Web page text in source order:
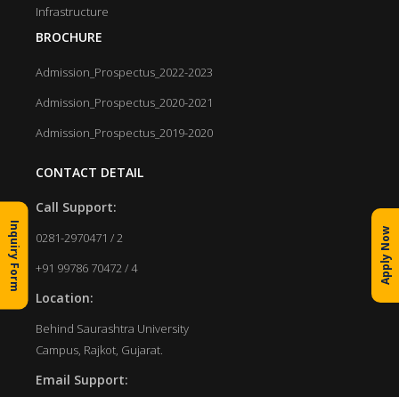
Infrastructure
BROCHURE
Admission_Prospectus_2022-2023
Admission_Prospectus_2020-2021
Admission_Prospectus_2019-2020
CONTACT DETAIL
Call Support:
0281-2970471 / 2
+91 99786 70472 / 4
Location:
Behind Saurashtra University
Campus, Rajkot, Gujarat.
Email Support:
Inquiry Form Apply Now